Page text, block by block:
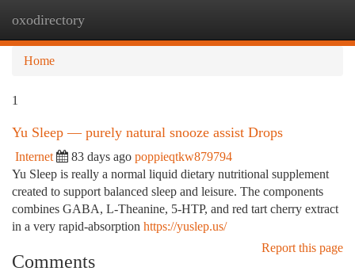
oxodirectory
Home
1
Yu Sleep — purely natural snooze assist Drops
Internet 83 days ago poppieqtkw879794
Yu Sleep is really a normal liquid dietary nutritional supplement
created to support balanced sleep and leisure. The components
combines GABA, L-Theanine, 5-HTP, and red tart cherry extract
in a very rapid-absorption https://yuslep.us/
Report this page
Comments